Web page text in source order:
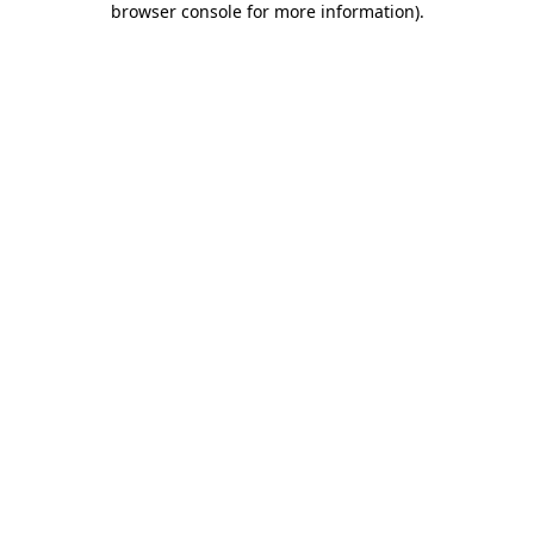
browser console for more information).